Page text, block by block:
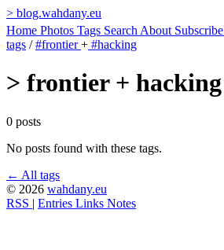
> blog.wahdany.eu
Home Photos Tags Search About Subscribe
tags / #frontier+ #hacking
> frontier + hacking
0 posts
No posts found with these tags.
← All tags
© 2026 wahdany.eu
RSS | Entries Links Notes